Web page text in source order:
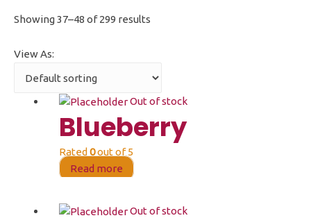
Showing 37–48 of 299 results
View As:
Out of stock
Blueberry
Rated 0out of 5
Read more
Out of stock